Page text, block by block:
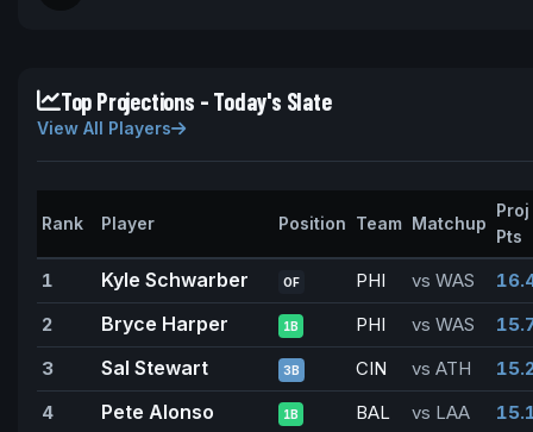
Top Projections - Today's Slate
View All Players
Rank Player Position Team Matchup
Proj
Pts
1 Kyle Schwarber OF PHI vs WAS
2
Bryce Harper 1B PHI vs WAS
3
Sal Stewart 3B CIN vs ATH
4
Pete Alonso 1B BAL vs LAA